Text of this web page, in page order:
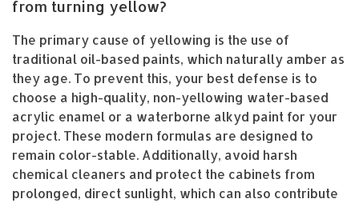
from turning yellow?
The primary cause of yellowing is the use of
traditional oil-based paints, which naturally amber as
they age. To prevent this, your best defense is to
choose a high-quality, non-yellowing water-based
acrylic enamel or a waterborne alkyd paint for your
project. These modern formulas are designed to
remain color-stable. Additionally, avoid harsh
chemical cleaners and protect the cabinets from
prolonged, direct sunlight, which can also contribute